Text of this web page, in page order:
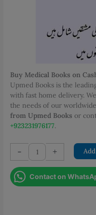
Buy Medical Books on
Upmed Books is the
with fast home delivery.
the needs of our
from Upmed Books or
+923231976177.
-
CMW
MCQs
Second
+
Contact on